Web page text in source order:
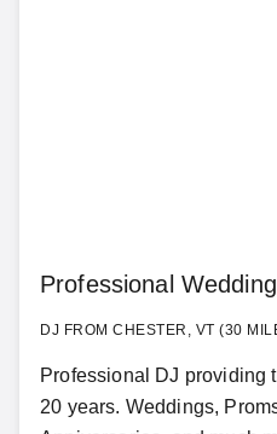
Professional
DJ FROM CHESTER, VT (30
Professional DJ providing
20 years. Weddings,